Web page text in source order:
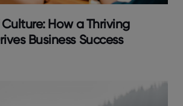
How a Thriving
Business Success